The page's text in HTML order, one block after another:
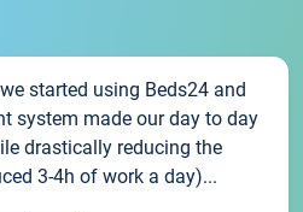
started using Beds24 and
system made our day to day
drastically reducing the
3-4h of work a day)...